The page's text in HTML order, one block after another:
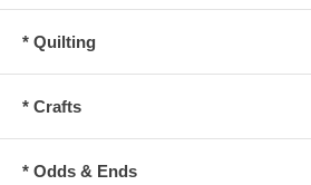
* Quilting
* Crafts
* Odds & Ends